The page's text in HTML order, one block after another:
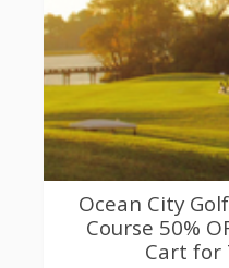
Ocean City
Course 50%
Cart for